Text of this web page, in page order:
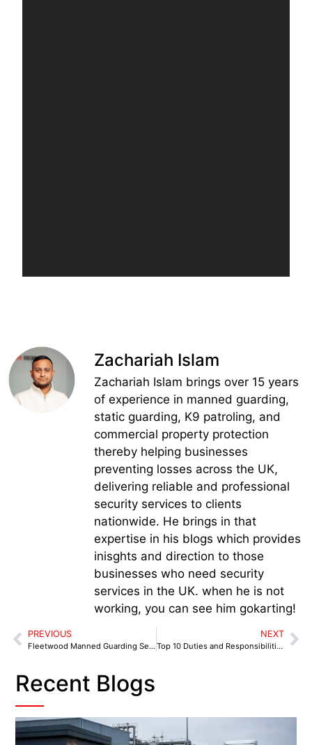
Zachariah Islam
Zachariah Islam brings over 15 years
of experience in manned guarding,
static guarding, K9 patroling, and
commercial property protection
thereby helping businesses
preventing losses across the UK,
delivering reliable and professional
security services to clients
nationwide. He brings in that
expertise in his blogs which provides
inisghts and direction to those
businesses who need security
services in the UK. when he is not
working, you can see him gokarting!
PREVIOUS
Fleetwood Manned Guarding Services: High-Value Asset Protection That Works
NEXT
Top 10 Duties and Responsibilities of Manned Guarding Security in Wyre for Corporate Environments
Recent Blogs